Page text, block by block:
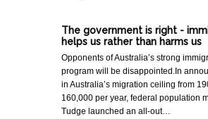
The government is right -
helps us rather than harms us
Opponents of Australia’s strong
program will be disappointed.In
in Australia’s migration ceiling from
160,000 per year, federal population
Tudge launched an all-out…